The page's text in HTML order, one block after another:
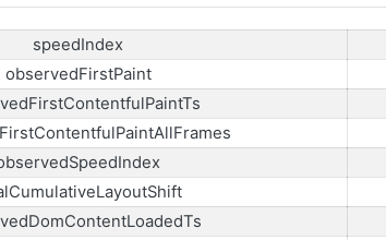
speedIndex
observedFirstPaint